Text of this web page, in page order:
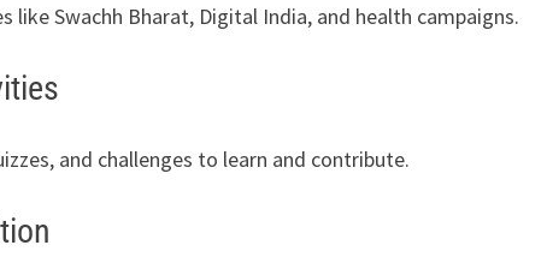
like Swachh Bharat, Digital India, and health campaigns.
and challenges to learn and contribute.